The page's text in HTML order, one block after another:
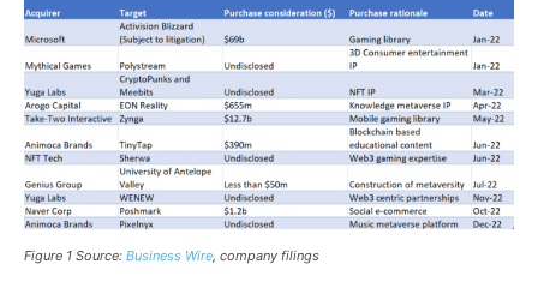
Figure 1 Source: Business Wire , company filings